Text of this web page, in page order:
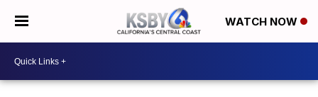
WATCH NOW